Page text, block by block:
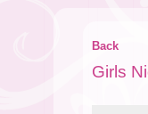
Back
Girls